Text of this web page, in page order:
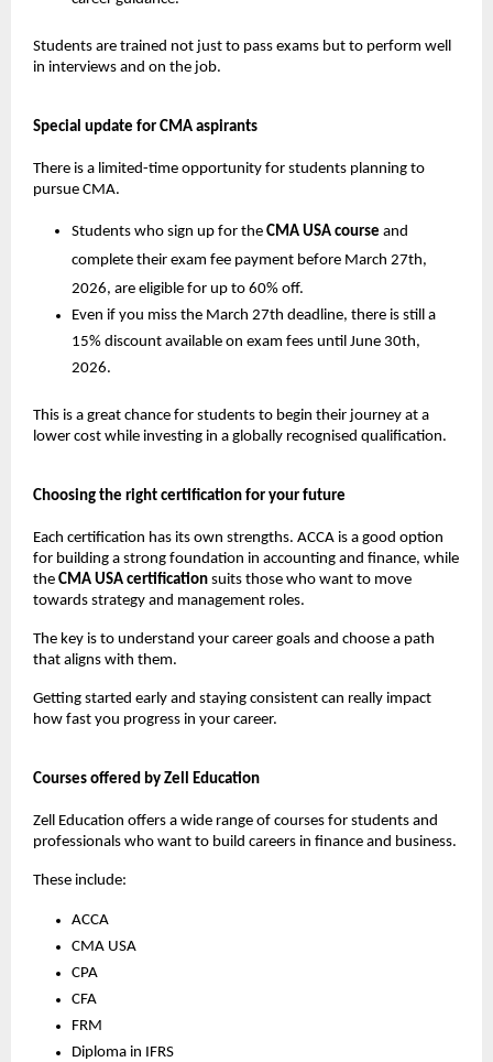
Students are trained not just to pass exams but to perform well
in interviews and on the job.
Special update for CMA aspirants
There is a limited-time opportunity for students planning to
pursue CMA.
Students who sign up for the CMA USA course and
complete their exam fee payment before March 27th,
2026, are eligible for up to 60% off.
Even if you miss the March 27th deadline, there is still a
15% discount available on exam fees until June 30th,
2026.
This is a great chance for students to begin their journey at a
lower cost while investing in a globally recognised qualification.
Choosing the right certification for your future
Each certification has its own strengths. ACCA is a good option
for building a strong foundation in accounting and finance, while
the CMA USA certification suits those who want to move
towards strategy and management roles.
The key is to understand your career goals and choose a path
that aligns with them.
Getting started early and staying consistent can really impact
how fast you progress in your career.
Courses offered by Zell Education
Zell Education offers a wide range of courses for students and
professionals who want to build careers in finance and business.
These include:
ACCA
CMA USA
CPA
CFA
FRM
Diploma in IFRS